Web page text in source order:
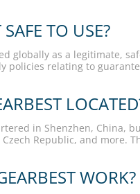
TO USE?
globally as a legitimate,
policies relating to
in Shenzhen, China,
Czech Republic, and more.
WORK?